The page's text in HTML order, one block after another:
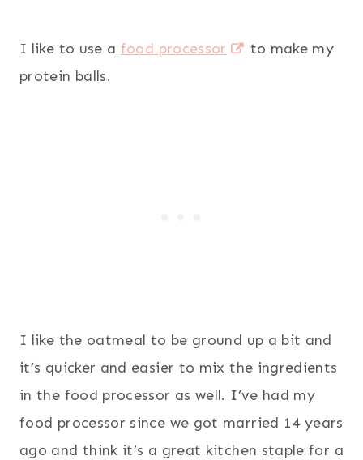
I like to use a food processor
to make my
protein balls.
I like the oatmeal to be ground up a bit and
it’s quicker and easier to mix the ingredients
in the food processor as well. I’ve had my
food processor since we got married 14 years
ago and think it’s a great kitchen staple for a